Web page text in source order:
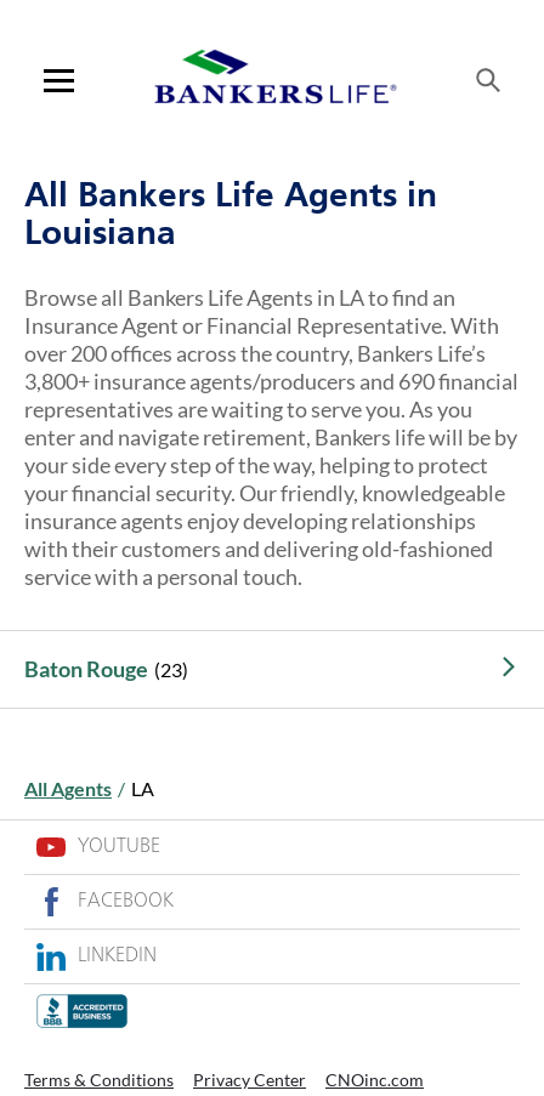
Open mobile menu
Log in
Find a product
Provider portal
Blog
FAQ
About Us
All Bankers Life Agents in
Louisiana
Browse all Bankers Life Agents in LA to find an
Insurance Agent or Financial Representative. With
over 200 offices across the country, Bankers Life’s
3,800+ insurance agents/producers and 690 financial
representatives are waiting to serve you. As you
enter and navigate retirement, Bankers life will be by
your side every step of the way, helping to protect
your financial security. Our friendly, knowledgeable
insurance agents enjoy developing relationships
with their customers and delivering old-fashioned
service with a personal touch.
Baton Rouge
All Agents / LA
YOUTUBE
FACEBOOK
LINKEDIN
Terms & Conditions Privacy Center CNOinc.com